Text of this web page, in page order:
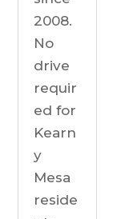
2008.
No
drive
requir
ed for
Kearn
y
Mesa
reside